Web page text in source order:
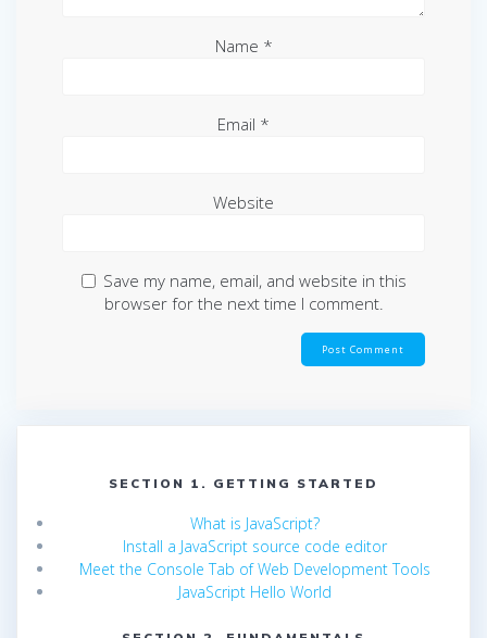
Name *
Email *
Website
Save my name, email, and website in this
browser for the next time I comment.
SECTION 1. GETTING STARTED
What is JavaScript?
Install a JavaScript source code editor
Meet the Console Tab of Web Development Tools
JavaScript Hello World